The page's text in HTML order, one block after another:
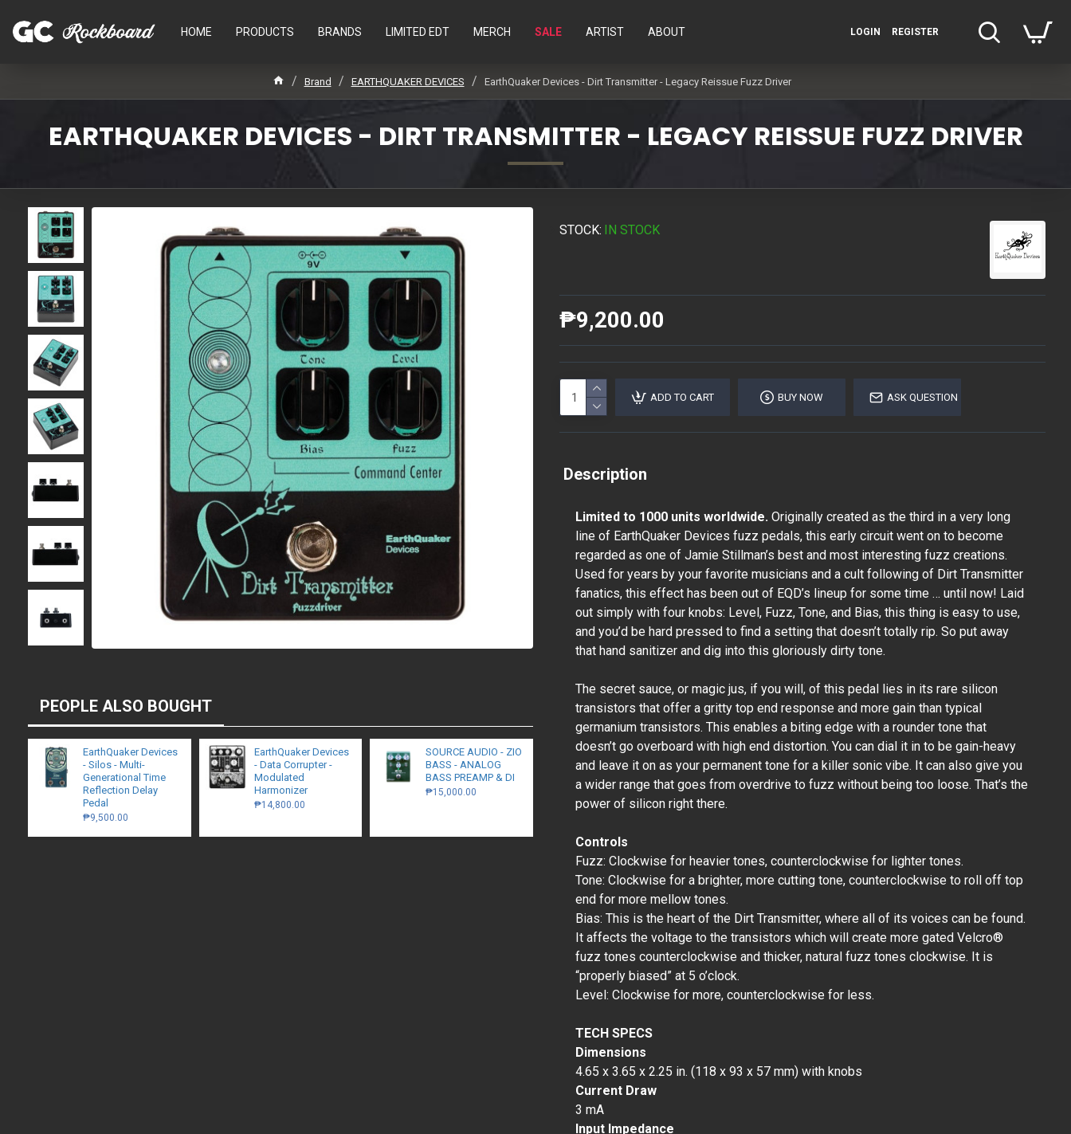
HOME PRODUCTS BRANDS LIMITED EDT MERCH SALE ARTIST ABOUT LOGIN REGISTER
Brand EARTHQUAKER DEVICES EarthQuaker Devices - Dirt Transmitter - Legacy Reissue Fuzz Driver
EARTHQUAKER DEVICES - DIRT TRANSMITTER - LEGACY REISSUE FUZZ DRIVER
PEOPLE ALSO BOUGHT
EarthQuaker Devices
- Silos - Multi-
Generational Time
Reflection Delay
Pedal
₱9,500.00
EarthQuaker Devices
- Data Corrupter -
Modulated
Harmonizer
₱14,800.00
SOURCE AUDIO - ZIO
BASS - ANALOG
BASS PREAMP & DI
₱15,000.00
STOCK: IN STOCK
₱9,200.00
ADD TO CART BUY NOW ASK QUESTION
Description
Limited to 1000 units worldwide. Originally created as the third in a very long
line of EarthQuaker Devices fuzz pedals, this early circuit went on to become
regarded as one of Jamie Stillman’s best and most interesting fuzz creations.
Used for years by your favorite musicians and a cult following of Dirt Transmitter
fanatics, this effect has been out of EQD’s lineup for some time … until now! Laid
out simply with four knobs: Level, Fuzz, Tone, and Bias, this thing is easy to use,
and you’d be hard pressed to find a setting that doesn’t totally rip. So put away
that hand sanitizer and dig into this gloriously dirty tone.
The secret sauce, or magic jus, if you will, of this pedal lies in its rare silicon
transistors that offer a gritty top end response and more gain than typical
germanium transistors. This enables a biting edge with a rounder tone that
doesn’t go overboard with high end distortion. You can dial it in to be gain-heavy
and leave it on as your permanent tone for a killer sonic vibe. It can also give you
a wider range that goes from overdrive to fuzz without being too loose. That’s the
power of silicon right there.
Controls
Fuzz: Clockwise for heavier tones, counterclockwise for lighter tones.
Tone: Clockwise for a brighter, more cutting tone, counterclockwise to roll off top
end for more mellow tones.
Bias: This is the heart of the Dirt Transmitter, where all of its voices can be found.
It affects the voltage to the transistors which will create more gated Velcro®
fuzz tones counterclockwise and thicker, natural fuzz tones clockwise. It is
“properly biased” at 5 o’clock.
Level: Clockwise for more, counterclockwise for less.
TECH SPECS
Dimensions
4.65 x 3.65 x 2.25 in. (118 x 93 x 57 mm) with knobs
Current Draw
3 mA
Input Impedance